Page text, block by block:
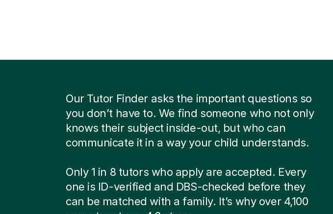
Our Tutor Finder asks the important questions so
you don’t have to. We find someone who not only
knows their subject inside-out, but who can
communicate it in a way your child understands.
Only 1 in 8 tutors who apply are accepted. Every
one is ID-verified and DBS-checked before they
can be matched with a family. It’s why over 4,100